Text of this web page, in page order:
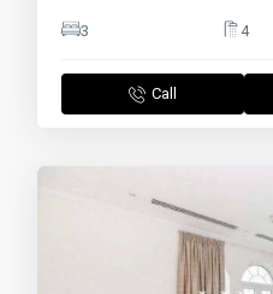
3 4
Call